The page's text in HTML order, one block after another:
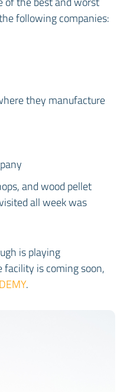
following companies:
they manufacture
and wood pellet
all week was
is playing
is coming soon,
.